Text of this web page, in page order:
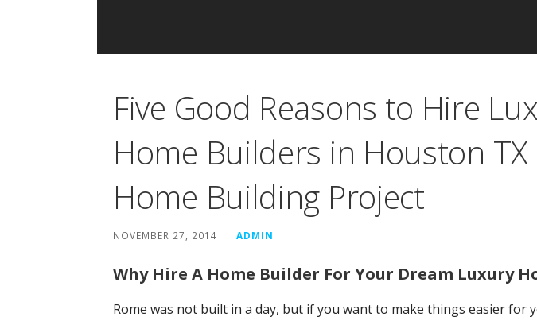
Five Good Reasons to Hire
Home Builders in Houston
Home Building Project
NOVEMBER 27, 2014 ADMIN
Why Hire A Home Builder For Your Dream Luxury
Rome was not built in a day, but if you want to make things easier for